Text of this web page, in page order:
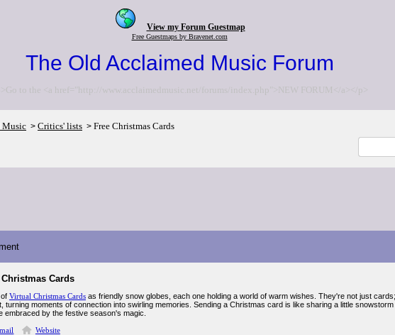
View my Forum Guestmap
Free Guestmaps by Bravenet.com
The Old Acclaimed Music Forum
to the <a href="http://www.acclaimedmusic.net/forums/index.php">NEW FORUM</a></p>
Music > Critics' lists > Free Christmas Cards
Christmas Cards
Virtual Christmas Cards as friendly snow globes, each one holding a world of warm wishes. They're not just
turning moments of connection into swirling memories. Sending a Christmas card is like sharing a little
embraced by the festive season's magic.
Website